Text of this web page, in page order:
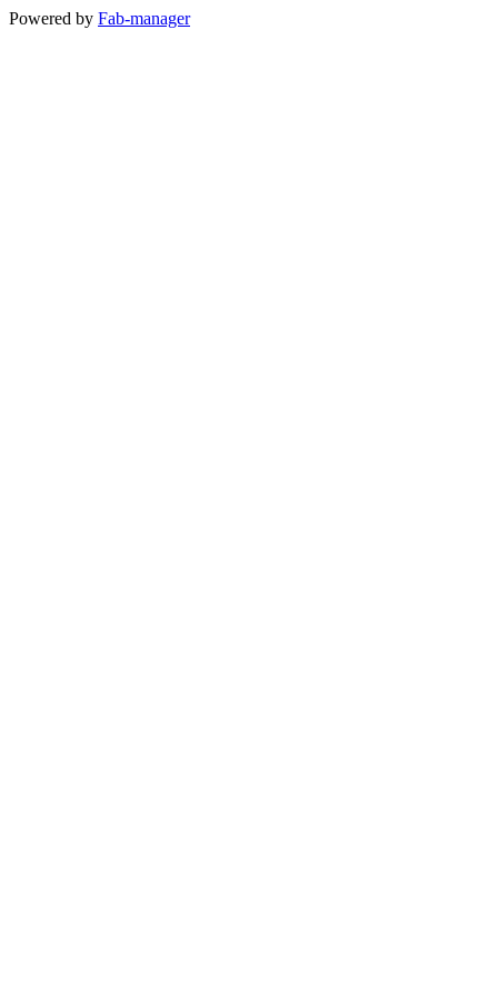
Powered by Fab-manager